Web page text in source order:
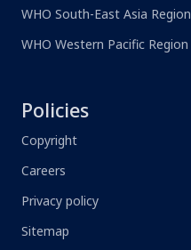
WHO South-East Asia Region
WHO Western Pacific Region
Policies
Copyright
Careers
Privacy policy
Sitemap